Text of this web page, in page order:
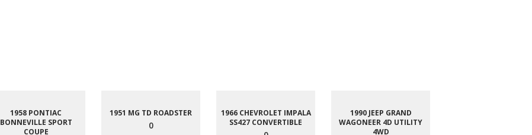
1958 PONTIAC
BONNEVILLE SPORT
COUPE
1951 MG TD ROADSTER
0
1966 CHEVROLET IMPALA
SS427 CONVERTIBLE
1990 JEEP GRAND
WAGONEER 4D UTILITY
4WD